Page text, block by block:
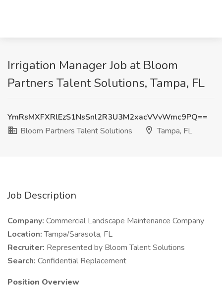
Irrigation Manager Job at Bloom
Partners Talent Solutions, Tampa, FL
YmRsMXFXRlEzS1NsSnl2R3U3M2xacVVvWmc9PQ==
Bloom Partners Talent Solutions
Tampa, FL
Job Description
Company: Commercial Landscape Maintenance Company
Location:Tampa/Sarasota, FL
Recruiter: Represented by Bloom Talent Solutions
Search: Confidential Replacement
Position Overview